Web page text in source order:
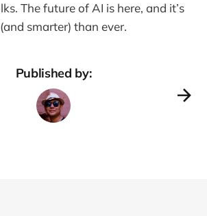
The future of AI is here, and it’s
smarter) than ever.
Published by: